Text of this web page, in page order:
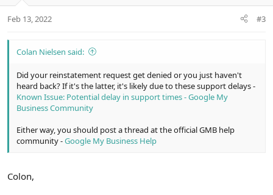
Feb 13, 2022 #3
Colan Nielsen said:
Did your reinstatement request get denied or you just haven't
heard back? If it's the latter, it's likely due to these support delays -
Known Issue: Potential delay in support times - Google My
Business Community
Either way, you should post a thread at the official GMB help
community -Google My Business Help
Colon,